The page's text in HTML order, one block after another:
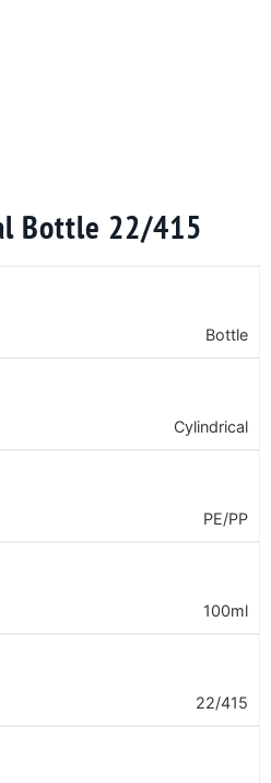
Bottle 22/415
Bottle
Cylindrical
PE/PP
100ml
22/415